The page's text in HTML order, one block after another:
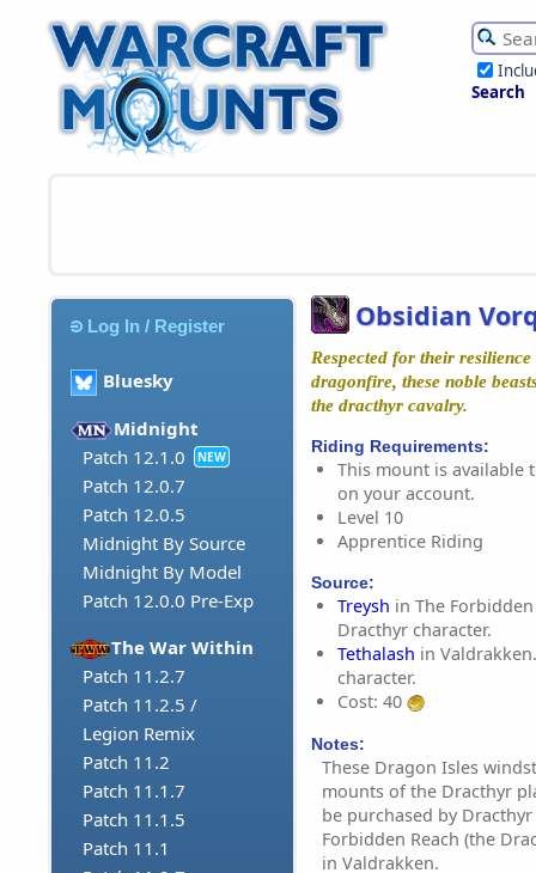
Search
Log In / Register
Bluesky
Midnight
Patch 12.1.0
NEW
Patch 12.0.7
Patch 12.0.5
Midnight By Source
Midnight By Model
Patch 12.0.0 Pre-Exp
The War Within
Patch 11.2.7
Patch 11.2.5 /
Legion Remix
Patch 11.2
Patch 11.1.7
Patch 11.1.5
Patch 11.1
Obsidian
Respected for their
dragonfire, these noble
the dracthyr cavalry.
Riding Requirements:
This mount is available
on your account.
Level 10
Apprentice Riding
Source:
Treysh in The
Dracthyr character.
Tethalash in
character.
Cost: 40
Notes:
These Dragon Isles
mounts of the Dracthyr
be purchased by
Forbidden Reach (the
in Valdrakken.